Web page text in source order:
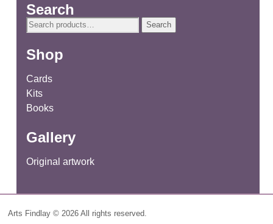
Search
Search
Search
Shop
Cards
Kits
Books
Gallery
Original artwork
Arts Findlay © 2026 All rights reserved.